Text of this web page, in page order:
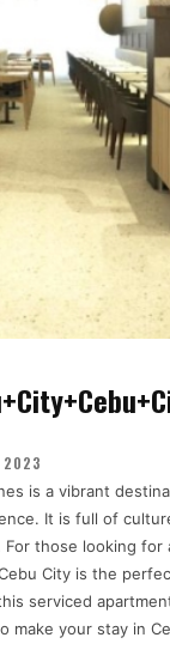
2023
is a vibrant
It is full of
those looking for
City is the
serviced
make your stay in